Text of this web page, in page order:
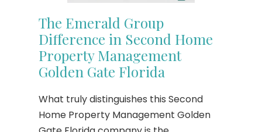
The Emerald Group
Difference in Second Home
Property Management
Golden Gate Florida
What truly distinguishes this Second
Home Property Management Golden